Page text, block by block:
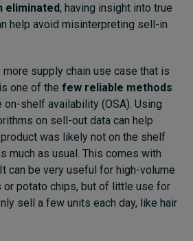
eliminated, having insight into true
help avoid misinterpreting sell-in
supply chain use case that is
one of the few reliable methods
on-shelf availability (OSA). Using
on sell-out data can help
was likely not on the shelf
much as usual. This comes with
can be very useful for high-volume
potato chips, but of little use for
sell a few units each day, like hair